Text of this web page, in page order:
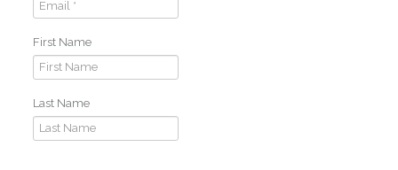
First Name
Last Name